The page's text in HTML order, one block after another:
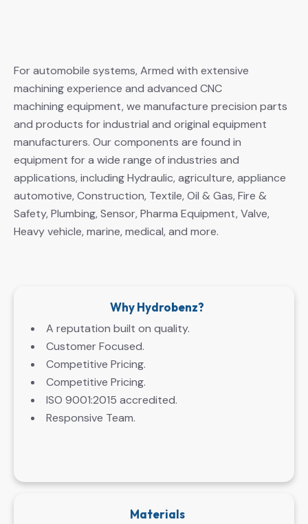
For automobile systems, Armed with extensive
machining experience and advanced CNC
machining equipment, we manufacture precision parts
and products for industrial and original equipment
manufacturers. Our components are found in
equipment for a wide range of industries and
applications, including Hydraulic, agriculture, appliance
automotive, Construction, Textile, Oil & Gas, Fire &
Safety, Plumbing, Sensor, Pharma Equipment, Valve,
Heavy vehicle, marine, medical, and more.
Why Hydrobenz?
A reputation built on quality.
Customer Focused.
Competitive Pricing.
Competitive Pricing.
ISO 9001:2015 accredited.
Responsive Team.
Materials